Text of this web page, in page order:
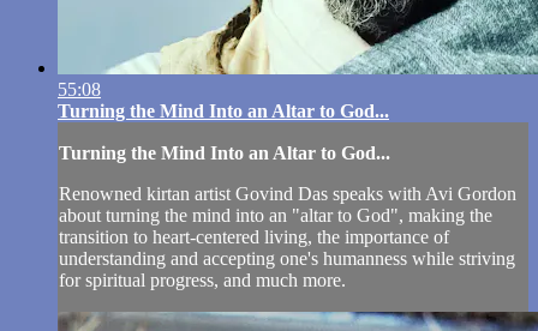
55:08
Turning the Mind Into an Altar to God...
Turning the Mind Into an Altar to God...
Renowned kirtan artist Govind Das speaks with Avi Gordon
about turning the mind into an "altar to God", making the
transition to heart-centered living, the importance of
understanding and accepting one's humanness while striving
for spiritual progress, and much more.